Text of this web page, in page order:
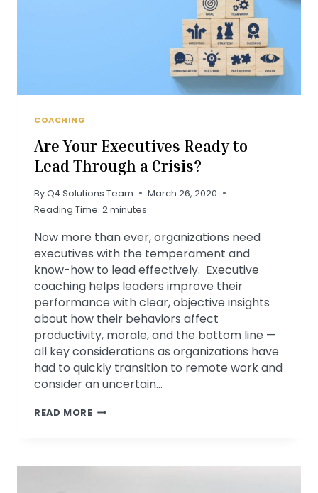
COACHING
Are Your Executives Ready to
Lead Through a Crisis?
ByQ4 Solutions Team
March 26, 2020
Reading Time: 2minutes
Now more than ever, organizations need
executives with the temperament and
know-how to lead effectively. Executive
coaching helps leaders improve their
performance with clear, objective insights
about how their behaviors affect
productivity, morale, and the bottom line —
all key considerations as organizations have
had to quickly transition to remote work and
consider an uncertain…
READ MOREARE